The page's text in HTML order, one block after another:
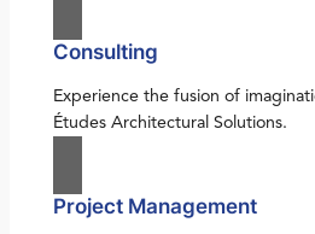
Consulting
Experience the fusion of
Études Architectural Solutions.
Project Management